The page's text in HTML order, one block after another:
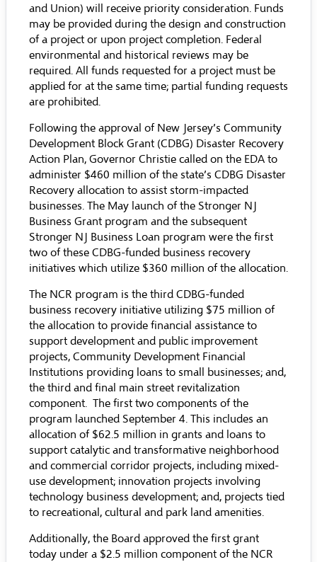
and Union) will receive priority consideration. Funds
may be provided during the design and construction
of a project or upon project completion. Federal
environmental and historical reviews may be
required. All funds requested for a project must be
applied for at the same time; partial funding requests
are prohibited.
Following the approval of New Jersey’s Community
Development Block Grant (CDBG) Disaster Recovery
Action Plan, Governor Christie called on the EDA to
administer $460 million of the state’s CDBG Disaster
Recovery allocation to assist storm-impacted
businesses. The May launch of the Stronger NJ
Business Grant program and the subsequent
Stronger NJ Business Loan program were the first
two of these CDBG-funded business recovery
initiatives which utilize $360 million of the allocation.
The NCR program is the third CDBG-funded
business recovery initiative utilizing $75 million of
the allocation to provide financial assistance to
support development and public improvement
projects, Community Development Financial
Institutions providing loans to small businesses; and,
the third and final main street revitalization
component. The first two components of the
program launched September 4. This includes an
allocation of $62.5 million in grants and loans to
support catalytic and transformative neighborhood
and commercial corridor projects, including mixed-
use development; innovation projects involving
technology business development; and, projects tied
to recreational, cultural and park land amenities.
Additionally, the Board approved the first grant
today under a $2.5 million component of the NCR